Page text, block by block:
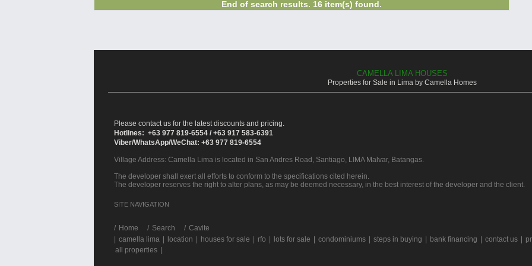
End of search results. 16 item(s) found.
CAMELLA LIMA HOUSES
Properties for Sale in Lima by Camella Homes
Please contact us for the latest discounts and pricing.
Hotlines: +63 977 819-6554 / +63 917 583-6391
Viber/WhatsApp/WeChat: +63 977 819-6554
Village Address: Camella Lima is located in San Andres Road, Santiago, LIMA Malvar, Batangas.
The developer shall exert all efforts to conform to the specifications cited herein.
The developer reserves the right to alter plans, as may be deemed necessary, in the best interest of the developer and the client.
SITE NAVIGATION
/ Home Search
Cavite
camella lima location houses for sale rfo lots for sale condominiums steps in buying bank financing contact us
all properties